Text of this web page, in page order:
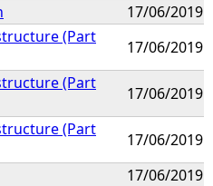
17/06/2019
(Part
17/06/2019
(Part
17/06/2019
(Part
17/06/2019
17/06/2019